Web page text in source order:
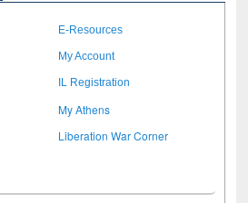
E-Resources
My Account
IL Registration
My Athens
Liberation War Corner